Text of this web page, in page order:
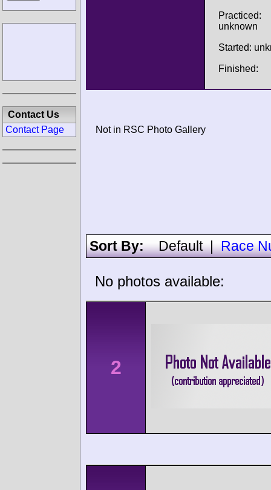
Practiced:
unknown
Started:
Finished:
Not in RSC Photo Gallery
Sort By:Default|Race
No photos available:
2
Contact Us
Contact Page